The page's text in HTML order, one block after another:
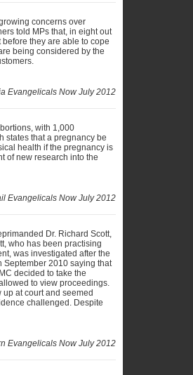
concerns over
told MPs that, in eight out
they are able to cope
being considered by the
Evangelicals Now July 2012
with 1,000
states that a pregnancy be
health if the pregnancy is
of new research into the
Evangelicals Now July 2012
Dr. Richard Scott,
who has been practising
was investigated after the
September 2010 saying that
decided to take the
to view proceedings.
at court and seemed
challenged. Despite
Evangelicals Now July 2012